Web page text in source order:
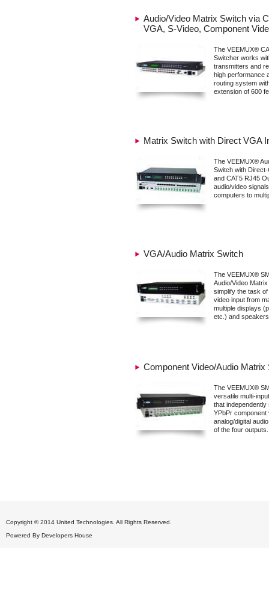
Audio/Video Matrix Switch via
VGA, S-Video, Component
The VEEMUX®
Switcher works
transmitters and
high performance
routing system
extension of 600
Matrix Switch with Direct VGA
The VEEMUX®
Switch with
and CAT5 RJ45
audio/video
computers to
VGA/Audio Matrix Switch
The VEEMUX®
Audio/Video
simplify the task
video input from
multiple displays
etc.) and
Component Video/Audio Matrix
The VEEMUX®
versatile multi-
that
YPbPr component
analog/digital
of the four outputs.
Copyright © 2014 United Technologies. All Rights Reserved.
Powered By Developers House